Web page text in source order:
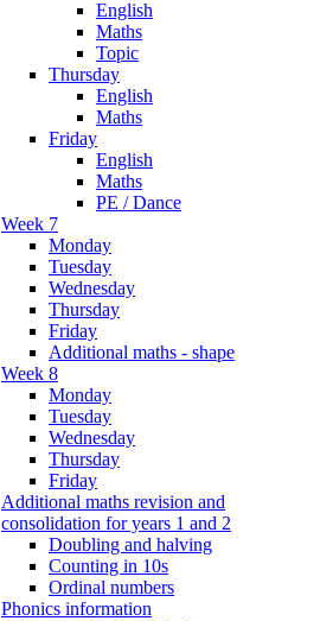
English
Maths
Topic
Thursday
English
Maths
Friday
English
Maths
PE / Dance
Week 7
Monday
Tuesday
Wednesday
Thursday
Friday
Additional maths - shape
Week 8
Monday
Tuesday
Wednesday
Thursday
Friday
Additional maths revision and
consolidation for years 1 and 2
Doubling and halving
Counting in 10s
Ordinal numbers
Phonics information